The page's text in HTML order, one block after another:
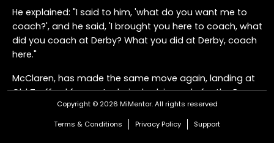
He explained: "I said to him, 'what do you want me to
coach?', and he said, 'I brought you here to coach, what
did you coach at Derby? What you did at Derby, coach
here."
McClaren, has made the same move again, landing at
Old Trafford from a technical advisor role for the Rams,
and United fans will be hoping for a similar impact when
he links up with ten Hag, who was his assistant during
Copyright © 2026 MiMentor.All rights reserved
Terms & Conditions Privacy Policy Support